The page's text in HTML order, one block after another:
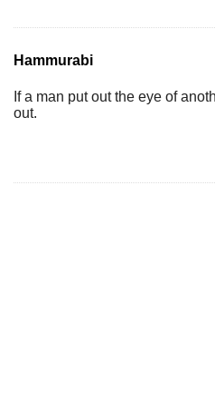
Hammurabi
If a man put out the eye of
out.